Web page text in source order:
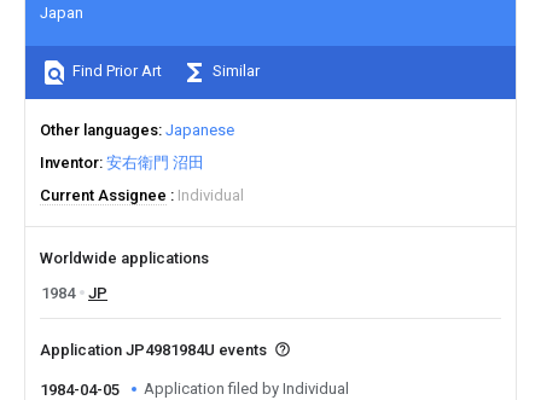
Japan
Find Prior Art Similar
Other languages Japanese
Inventor 安右衛門 沼田
Current Assignee
Individual
Worldwide applications
1984
JP
Application JP4981984U events
1984-04-05 Application filed by Individual